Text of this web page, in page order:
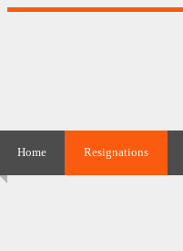
Home Resignations